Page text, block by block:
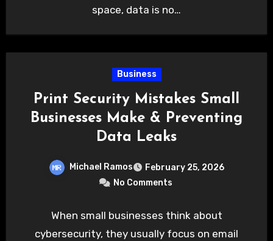
space, data is no…
Business
Print Security Mistakes Small
Businesses Make & Preventing
Data Leaks
Michael Ramos
February 25, 2026
No Comments
When small businesses think about
cybersecurity, they usually focus on email